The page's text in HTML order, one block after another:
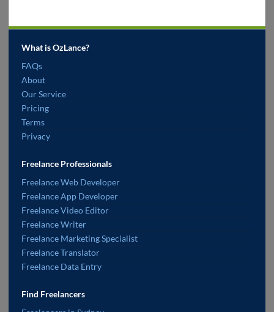
What is OzLance?
FAQs
About
Our Service
Pricing
Terms
Privacy
Freelance Professionals
Freelance Web Developer
Freelance App Developer
Freelance Video Editor
Freelance Writer
Freelance Marketing Specialist
Freelance Translator
Freelance Data Entry
Find Freelancers